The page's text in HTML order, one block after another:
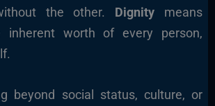
the other. Dignity means
inherent worth of every person,
beyond social status, culture, or